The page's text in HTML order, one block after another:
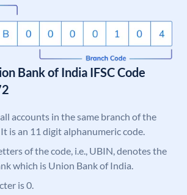
Bank of India IFSC Code
accounts in the same branch of the
is an 11 digit alphanumeric code.
of the code, i.e., UBIN, denotes the
which is Union Bank of India.
is 0.